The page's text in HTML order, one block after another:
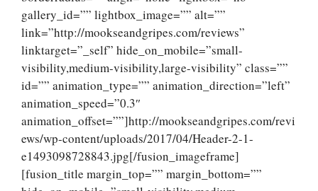
gallery_id=”” lightbox_image=”” alt=””
link=”http://mookseandgripes.com/reviews”
linktarget=”_self” hide_on_mobile=”small-
visibility,medium-visibility,large-visibility” class=””
id=”” animation_type=”” animation_direction=”left”
animation_speed=”0.3″
animation_offset=””]http://mookseandgripes.com/revi
ews/wp-content/uploads/2017/04/Header-2-1-
e1493098728843.jpg[/fusion_imageframe]
[fusion_title margin_top=”” margin_bottom=””